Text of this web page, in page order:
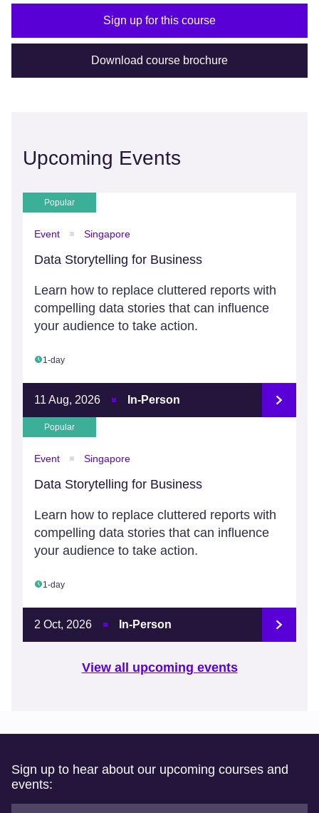
Sign up for this course
Download course brochure
Upcoming Events
Popular
Event Singapore
Data Storytelling for Business
Learn how to replace cluttered reports with
compelling data stories that can influence
your audience to take action.
1-day
11 Aug, 2026 In-Person
Popular
Event Singapore
Data Storytelling for Business
Learn how to replace cluttered reports with
compelling data stories that can influence
your audience to take action.
1-day
2 Oct, 2026 In-Person
View all upcoming events
Sign up to hear about our upcoming courses and
events: